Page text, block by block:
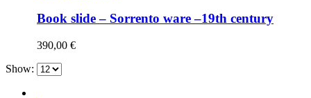
Book slide – Sorrento ware –19th century
390,00 €
Show: